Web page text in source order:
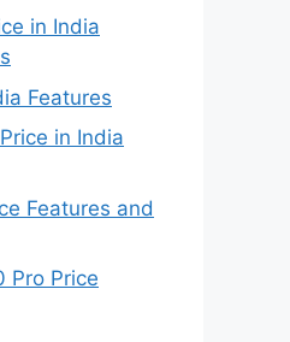
in India
Features
in India
Features and
Pro Price